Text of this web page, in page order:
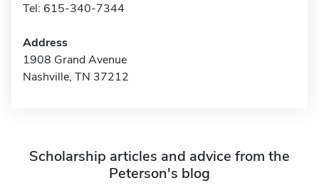
Tel: 615-340-7344
Address
1908 Grand Avenue
Nashville, TN 37212
Scholarship articles and advice from the
Peterson's blog